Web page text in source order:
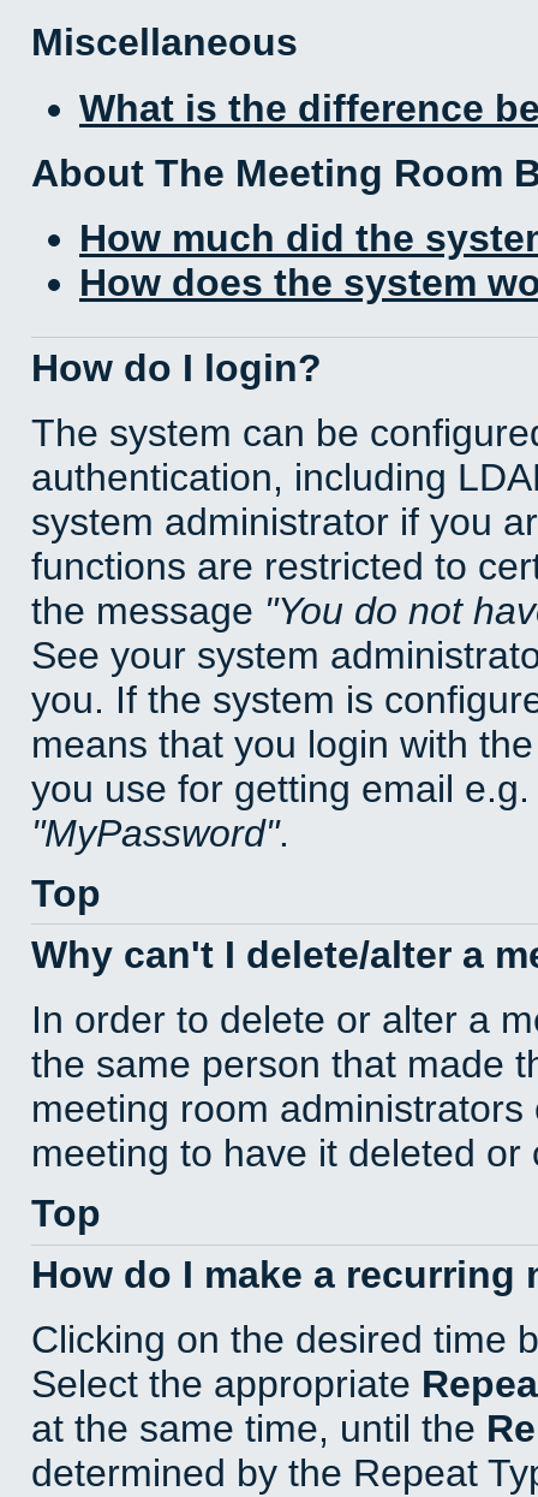
Miscellaneous
What is the difference
About The Meeting Room
How much did the
How does the system
How do I login?
The system can be
authentication, including
system administrator if you
functions are restricted to
the message You do not
See your system
you. If the system is
means that you login with
you use for getting email
MyPassword .
Top
Why can't I delete/alter a
In order to delete or alter a
the same person that made
meeting room
meeting to have it deleted or
Top
How do I make a recurring
Clicking on the desired time
Select the appropriate
at the same time, until the
determined by the Repeat